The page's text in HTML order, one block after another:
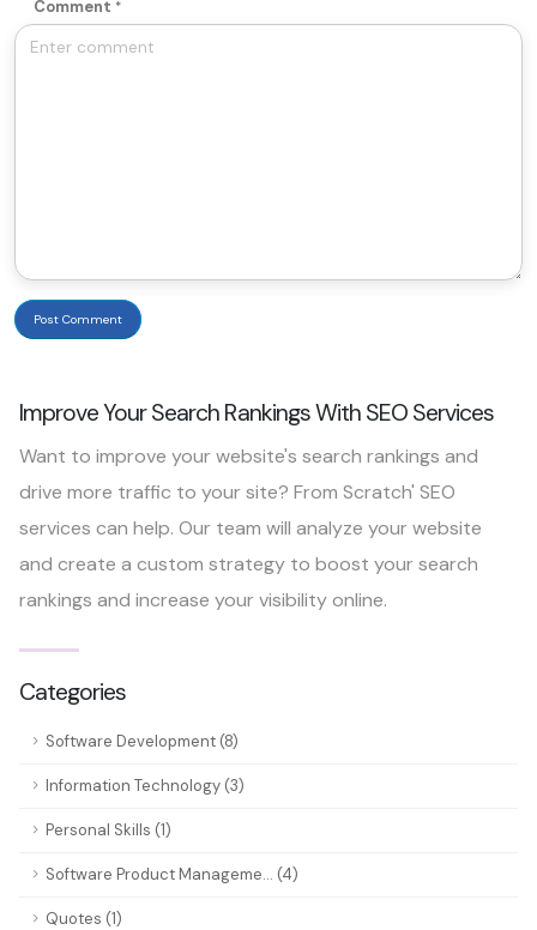
Improve Your Search Rankings With SEO Services
Want to improve your website's search rankings and
drive more traffic to your site? From Scratch' SEO
services can help. Our team will analyze your website
and create a custom strategy to boost your search
rankings and increase your visibility online.
Categories
Software Development (8)
Information Technology (3)
Personal Skills (1)
Software Product Manageme... (4)
Quotes (1)
Comment
Post Comment